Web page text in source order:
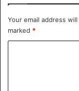
ban applies in the
The visit ban for
anti-discrimination
Your email address
marked *